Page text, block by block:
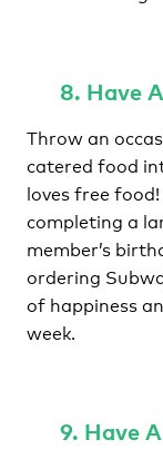
8. Have
Throw an
catered food
loves free
completing a
member’s
ordering
of happiness
week.
9. Have